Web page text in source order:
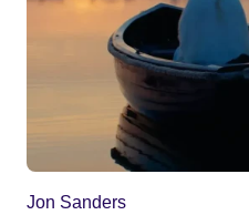
Jon Sanders